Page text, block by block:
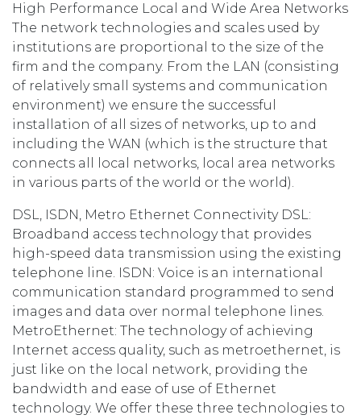
High Performance Local and Wide Area Networks
The network technologies and scales used by
institutions are proportional to the size of the
firm and the company. From the LAN (consisting
of relatively small systems and communication
environment) we ensure the successful
installation of all sizes of networks, up to and
including the WAN (which is the structure that
connects all local networks, local area networks
in various parts of the world or the world).
DSL, ISDN, Metro Ethernet Connectivity DSL:
Broadband access technology that provides
high-speed data transmission using the existing
telephone line. ISDN: Voice is an international
communication standard programmed to send
images and data over normal telephone lines.
MetroEthernet: The technology of achieving
Internet access quality, such as metroethernet, is
just like on the local network, providing the
bandwidth and ease of use of Ethernet
technology. We offer these three technologies to